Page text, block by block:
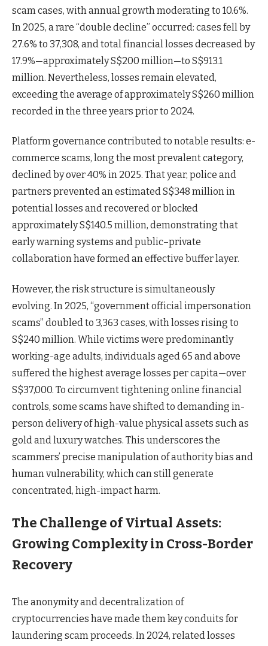
scam cases, with annual growth moderating to 10.6%.
In 2025, a rare “double decline” occurred: cases fell by
27.6% to 37,308, and total financial losses decreased by
17.9%—approximately S$200 million—to S$913.1
million. Nevertheless, losses remain elevated,
exceeding the average of approximately S$260 million
recorded in the three years prior to 2024.
Platform governance contributed to notable results: e-
commerce scams, long the most prevalent category,
declined by over 40% in 2025. That year, police and
partners prevented an estimated S$348 million in
potential losses and recovered or blocked
approximately S$140.5 million, demonstrating that
early warning systems and public–private
collaboration have formed an effective buffer layer.
However, the risk structure is simultaneously
evolving. In 2025, “government official impersonation
scams” doubled to 3,363 cases, with losses rising to
S$240 million. While victims were predominantly
working-age adults, individuals aged 65 and above
suffered the highest average losses per capita—over
S$37,000. To circumvent tightening online financial
controls, some scams have shifted to demanding in-
person delivery of high-value physical assets such as
gold and luxury watches. This underscores the
scammers’ precise manipulation of authority bias and
human vulnerability, which can still generate
concentrated, high-impact harm.
The Challenge of Virtual Assets:
Growing Complexity in Cross-Border
Recovery
The anonymity and decentralization of
cryptocurrencies have made them key conduits for
laundering scam proceeds. In 2024, related losses